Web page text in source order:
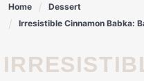
Home
Dessert
Irresistible Cinnamon Babka:
IRRESISTIBLE CINNAMON